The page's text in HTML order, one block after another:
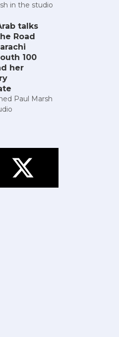
in the studio
talks
Road
100
her
Paul Marsh